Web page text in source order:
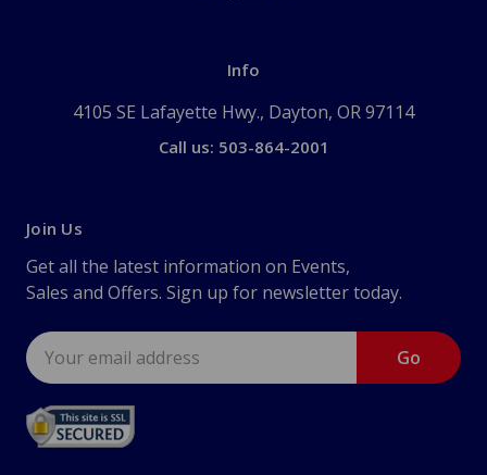
Info
4105 SE Lafayette Hwy., Dayton, OR 97114
Call us: 503-864-2001
Join Us
Get all the latest information on Events,
Sales and Offers. Sign up for newsletter today.
Email
Address